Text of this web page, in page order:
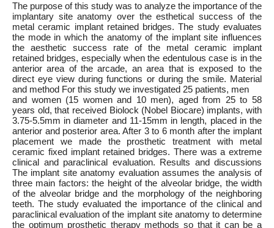
The purpose of this study was to analyze the importance of the
implantary site anatomy over the esthetical success of the
metal ceramic implant retained bridges. The study evaluates
the mode in which the anatomy of the implant site influences
the aesthetic success rate of the metal ceramic implant
retained bridges, especially when the edentulous case is in the
anterior area of the arcade, an area that is exposed to the
direct eye view during functions or during the smile. Material
and method For this study we investigated 25 patients, men
and women (15 women and 10 men), aged from 25 to 58
years old, that received Biolock (Nobel Biocare) implants, with
3.75-5.5mm in diameter and 11-15mm in length, placed in the
anterior and posterior area. After 3 to 6 month after the implant
placement we made the prosthetic treatment with metal
ceramic fixed implant retained bridges. There was a extreme
clinical and paraclinical evaluation. Results and discussions
The implant site anatomy evaluation assumes the analysis of
three main factors: the height of the alveolar bridge, the width
of the alveolar bridge and the morphology of the neighboring
teeth. The study evaluated the importance of the clinical and
paraclinical evaluation of the implant site anatomy to determine
the optimum prosthetic therapy methods so that it can be a